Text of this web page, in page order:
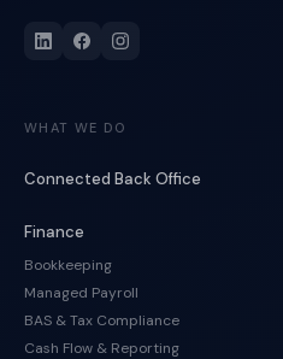
WHAT WE DO
Connected Back Office
Finance
Bookkeeping
Managed Payroll
BAS & Tax Compliance
Cash Flow & Reporting